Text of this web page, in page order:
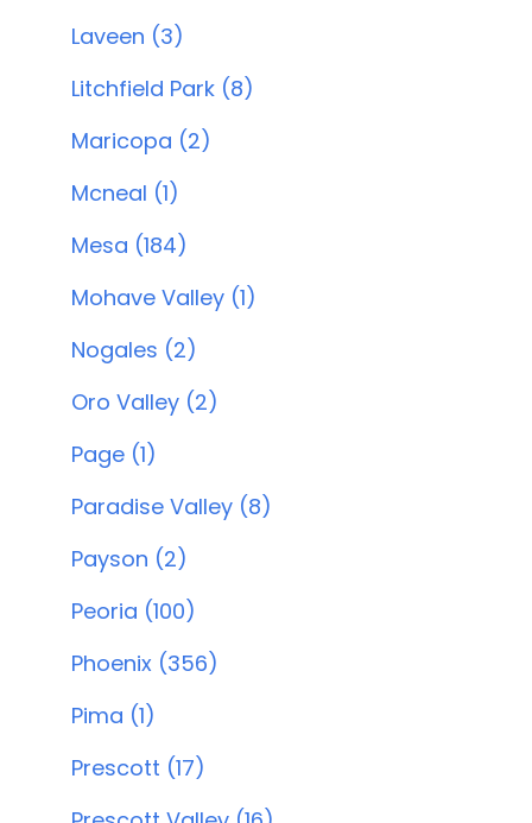
Laveen (3)
Litchfield Park (8)
Maricopa (2)
Mcneal (1)
Mesa (184)
Mohave Valley (1)
Nogales (2)
Oro Valley (2)
Page (1)
Paradise Valley (8)
Payson (2)
Peoria (100)
Phoenix (356)
Pima (1)
Prescott (17)